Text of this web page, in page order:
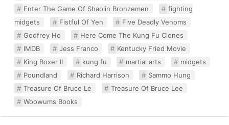
Enter The Game Of Shaolin Bronzemen
fighting
midgets
Fistful Of Yen
Five Deadly Venoms
Godfrey Ho
Here Come The Kung Fu Clones
IMDB
Jess Franco
Kentucky Fried Movie
King Boxer II
kung fu martial arts
midgets
Poundland
Richard Harrison
Sammo Hung
Treasure Of Bruce Le
Treasure Of Bruce Lee
Woowums Books